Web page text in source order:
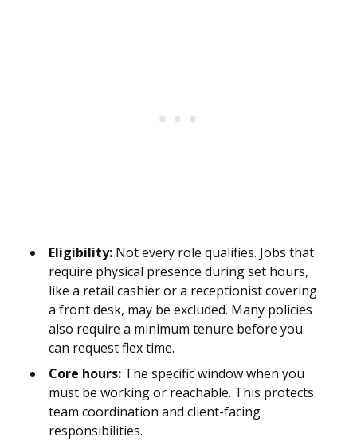
Eligibility: Not every role qualifies. Jobs that
require physical presence during set hours,
like a retail cashier or a receptionist covering
a front desk, may be excluded. Many policies
also require a minimum tenure before you
can request flex time.
Core hours: The specific window when you
must be working or reachable. This protects
team coordination and client-facing
responsibilities.